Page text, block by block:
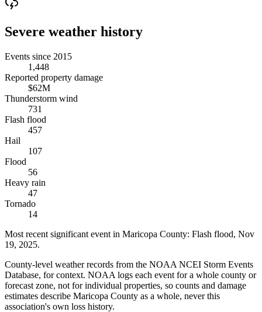
Severe weather history
Events since 2015
1,448
Reported property damage
$62M
Thunderstorm wind
731
Flash flood
457
Hail
107
Flood
56
Heavy rain
47
Tornado
14
Most recent significant event in Maricopa County: Flash flood, Nov
19, 2025.
County-level weather records from the NOAA NCEI Storm Events
Database, for context. NOAA logs each event for a whole county or
forecast zone, not for individual properties, so counts and damage
estimates describe Maricopa County as a whole, never this
association's own loss history.